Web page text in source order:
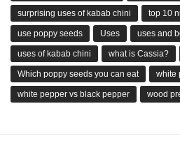
surprising uses of kabab chini top 10
use poppy seeds Uses uses and
uses of kabab chini what is Cassia?
Which poppy seeds you can eat white
white pepper vs black pepper wood